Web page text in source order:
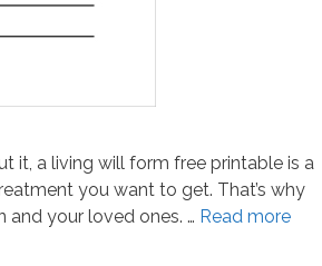
it, a living will form free printable is a
you want to get. That’s why
your loved ones. … Read more